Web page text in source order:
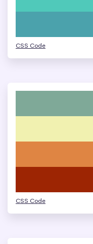
CSS Code
CSS Code